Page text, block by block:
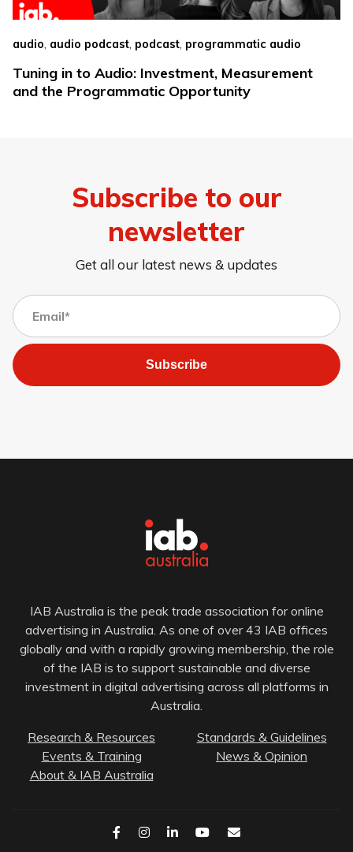
audio audio podcast podcast programmatic audio
Tuning in to Audio: Investment, Measurement
and the Programmatic Opportunity
Subscribe to our
newsletter
Get all our latest news & updates
Subscribe
IAB Australia is the peak trade association for online
advertising in Australia. As one of over 43 IAB offices
globally and with a rapidly growing membership, the role
of the IAB is to support sustainable and diverse
investment in digital advertising across all platforms in
Australia.
Research & Resources
Standards & Guidelines
Events & Training
News & Opinion
About & IAB Australia